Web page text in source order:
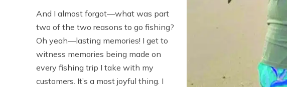
And I almost forgot—what was part
two of the two reasons to go fishing?
Oh yeah—lasting memories! I get to
witness memories being made on
every fishing trip I take with my
customers. It’s a most joyful thing. I